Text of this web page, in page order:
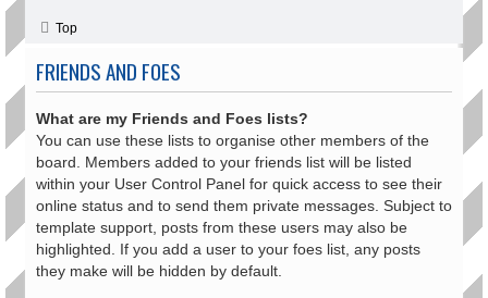
Top
FRIENDS AND FOES
What are my Friends and Foes lists?
You can use these lists to organise other members of the
board. Members added to your friends list will be listed
within your User Control Panel for quick access to see their
online status and to send them private messages. Subject to
template support, posts from these users may also be
highlighted. If you add a user to your foes list, any posts
they make will be hidden by default.